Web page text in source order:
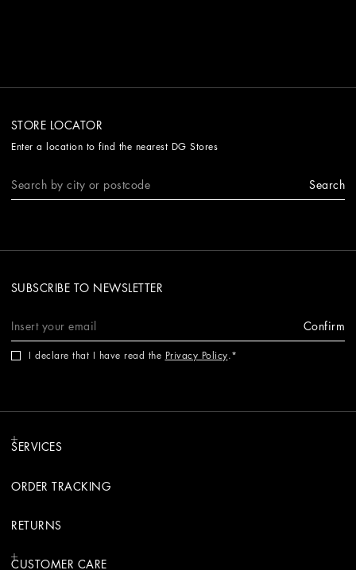
STORE LOCATOR
Enter a location to find the nearest DG Stores
Search
SUBSCRIBE TO NEWSLETTER
Confirm
I declare that I have read the Privacy Policy.
SERVICES
ORDER TRACKING
RETURNS
CUSTOMER CARE